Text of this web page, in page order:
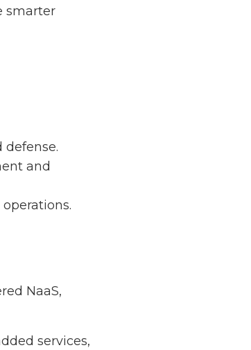
smarter
and
NaaS,
services,